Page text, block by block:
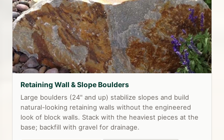
Retaining Wall & Slope Boulders
Large boulders (24" and up) stabilize slopes and build
natural-looking retaining walls without the engineered
look of block walls. Stack with the heaviest pieces at the
base; backfill with gravel for drainage.